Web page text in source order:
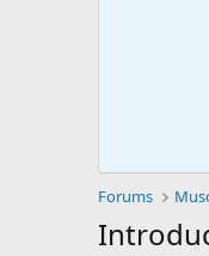
Forums